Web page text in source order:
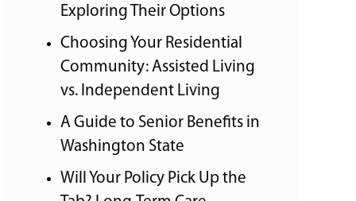
Exploring Their Options
Choosing Your Residential
Community: Assisted Living
vs. Independent Living
A Guide to Senior Benefits in
Washington State
Will Your Policy Pick Up the